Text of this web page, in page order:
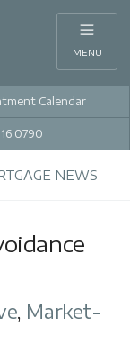
MENU
Calendar
0790
NEWS
, Market-